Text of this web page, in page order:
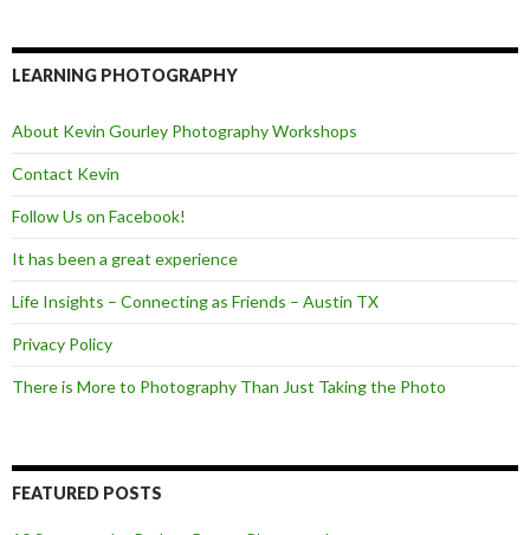
b
o
t
e
LEARNING PHOTOGRAPHY
About Kevin Gourley Photography Workshops
Contact Kevin
Follow Us on Facebook!
It has been a great experience
Life Insights – Connecting as Friends – Austin TX
Privacy Policy
There is More to Photography Than Just Taking the Photo
FEATURED POSTS